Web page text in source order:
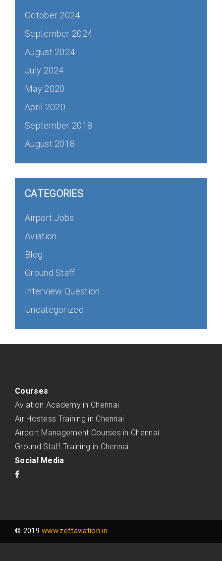
October 2024
September 2024
August 2024
July 2024
May 2020
April 2020
September 2018
August 2018
CATEGORIES
Airport Jobs
Aviation
Blog
Ground Staff
Interview Question
Uncategorized
Courses
Aviation Academy in Chennai
Air Hostess Training in Chennai
Airport Management Courses in Chennai
Ground Staff Training in Chennai
Social Media
© 2019www.zeftaviation.in